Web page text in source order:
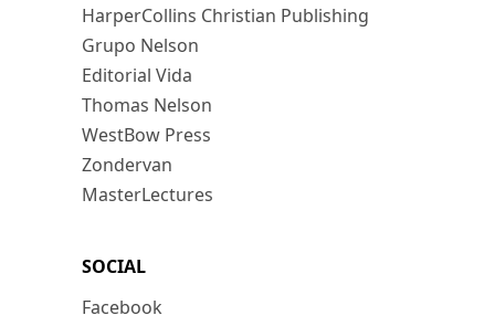
HarperCollins Christian Publishing
Grupo Nelson
Editorial Vida
Thomas Nelson
WestBow Press
Zondervan
MasterLectures
SOCIAL
Facebook